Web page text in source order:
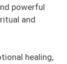
powerful
and
healing,